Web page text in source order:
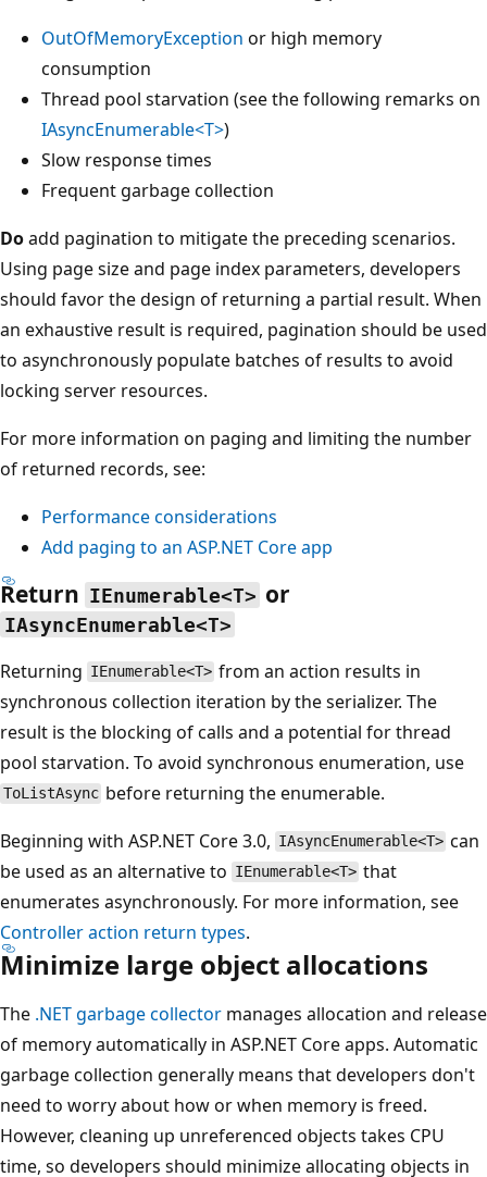
OutOfMemoryException or high memory
consumption
Thread pool starvation (see the following remarks on
IAsyncEnumerable<T>)
Slow response times
Frequent garbage collection
Doadd pagination to mitigate the preceding scenarios.
Using page size and page index parameters, developers
should favor the design of returning a partial result. When
an exhaustive result is required, pagination should be used
to asynchronously populate batches of results to avoid
locking server resources.
For more information on paging and limiting the number
of returned records, see:
Performance considerations
Add paging to an ASP.NET Core app
Return IEnumerable<T> or
IAsyncEnumerable<T>
Returning IEnumerable<T> from an action results in
synchronous collection iteration by the serializer. The
result is the blocking of calls and a potential for thread
pool starvation. To avoid synchronous enumeration, use
ToListAsync before returning the enumerable.
Beginning with ASP.NET Core 3.0, IAsyncEnumerable<T> can
be used as an alternative to IEnumerable<T> that
enumerates asynchronously. For more information, see
Controller action return types.
Minimize large object allocations
The .NET garbage collector manages allocation and release
of memory automatically in ASP.NET Core apps. Automatic
garbage collection generally means that developers don't
need to worry about how or when memory is freed.
However, cleaning up unreferenced objects takes CPU
time, so developers should minimize allocating objects in